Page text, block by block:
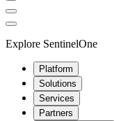
Explore SentinelOne
Platform
Solutions
Services
Partners